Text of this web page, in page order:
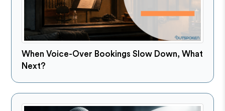
When Voice-Over Bookings Slow Down, What
Next?